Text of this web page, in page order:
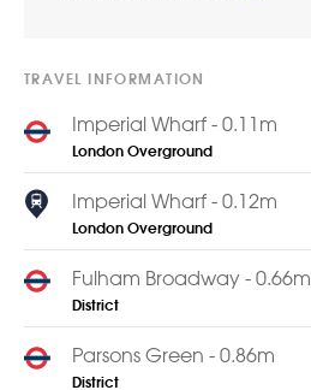
TRAVEL INFORMATION
Imperial Wharf - 0.11m
London Overground
Imperial Wharf - 0.12m
London Overground
Fulham Broadway - 0.66m
District
Parsons Green - 0.86m
District